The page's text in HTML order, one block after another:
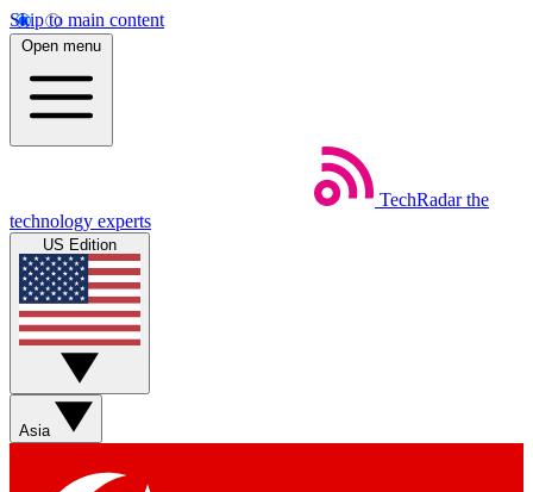
Skip to main content
Open menu
TechRadar the
technology experts
US Edition
Asia